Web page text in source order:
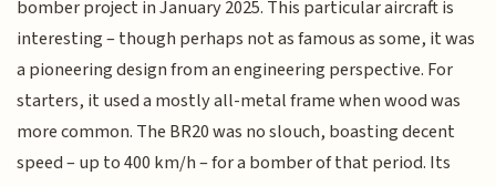
bomber project in January 2025. This particular aircraft is
interesting – though perhaps not as famous as some, it was
a pioneering design from an engineering perspective. For
starters, it used a mostly all-metal frame when wood was
more common. The BR20 was no slouch, boasting decent
speed – up to 400 km/h – for a bomber of that period. Its